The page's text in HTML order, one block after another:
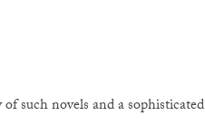
such novels and a sophisticated